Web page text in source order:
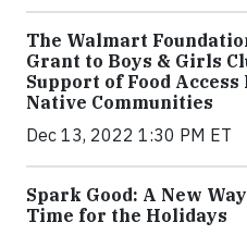
The Walmart
Grant to Boys & Girls
Support of Food
Native Communities
Dec 13, 2022 1:30 PM ET
Spark Good: A New
Time for the Holidays